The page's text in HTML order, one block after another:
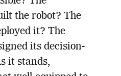
the robot? The
it? The
its decision-
it stands,